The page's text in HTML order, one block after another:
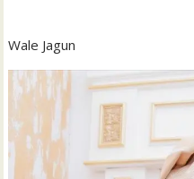
Wale Jagun